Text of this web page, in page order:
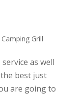
Grill
as well
best just
are going to